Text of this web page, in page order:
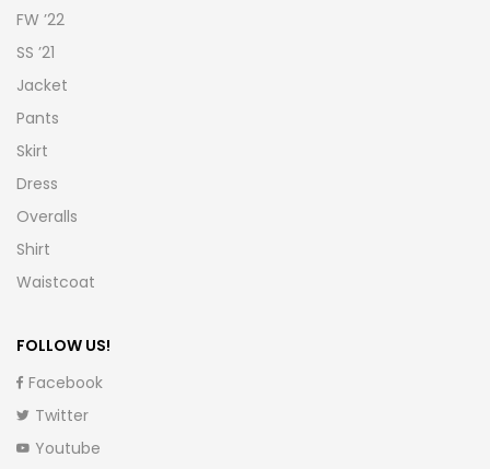
FW ’22
SS ’21
Jacket
Pants
Skirt
Dress
Overalls
Shirt
Waistcoat
FOLLOW US!
Facebook
Twitter
Youtube